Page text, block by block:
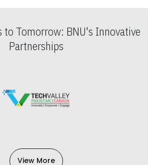
to Tomorrow: BNU's Innovative
Partnerships
View More